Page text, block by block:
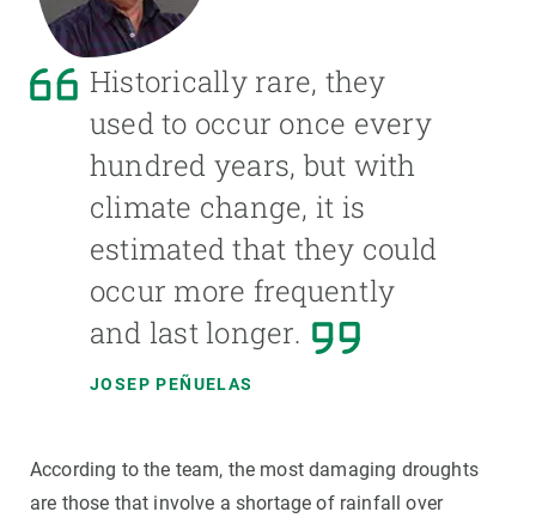
Historically rare, they
used to occur once every
hundred years, but with
climate change, it is
estimated that they could
occur more frequently
and last longer.
JOSEP PEÑUELAS
According to the team, the most damaging droughts
are those that involve a shortage of rainfall over